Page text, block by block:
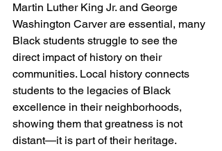
Martin Luther King Jr. and George
Washington Carver are essential, many
Black students struggle to see the
direct impact of history on their
communities. Local history connects
students to the legacies of Black
excellence in their neighborhoods,
showing them that greatness is not
distant—it is part of their heritage.